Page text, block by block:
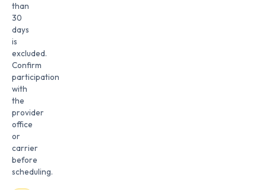
than
30
days
is
excluded.
Confirm
participation
with
the
provider
office
or
carrier
before
scheduling.